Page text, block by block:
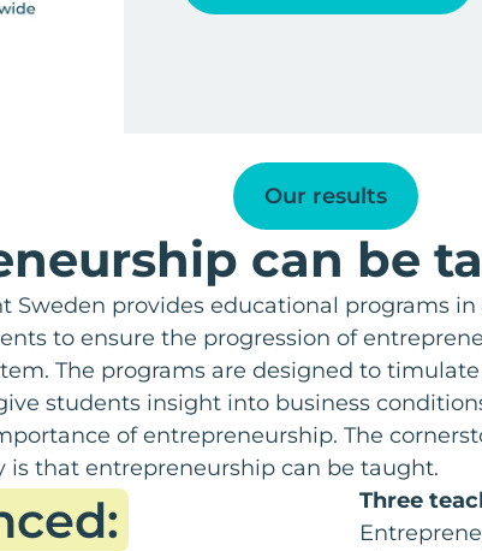
Our results
can be
Sweden provides educational programs
to ensure the progression of
The programs are designed to
students insight into business
of entrepreneurship. The
is that entrepreneurship can be taught.
Three